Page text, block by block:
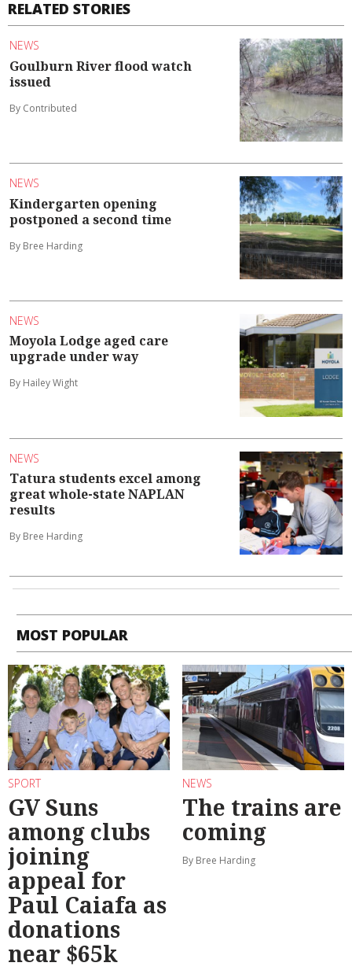
RELATED STORIES
NEWS
Goulburn River flood watch
issued
By Contributed
NEWS
Kindergarten opening
postponed a second time
By Bree Harding
NEWS
Moyola Lodge aged care
upgrade under way
By Hailey Wight
NEWS
Tatura students excel among
great whole-state NAPLAN
results
By Bree Harding
MOST POPULAR
SPORT
GV Suns
among clubs
joining
appeal for
Paul Caiafa as
donations
near $65k
NEWS
The trains are
coming
By Bree Harding